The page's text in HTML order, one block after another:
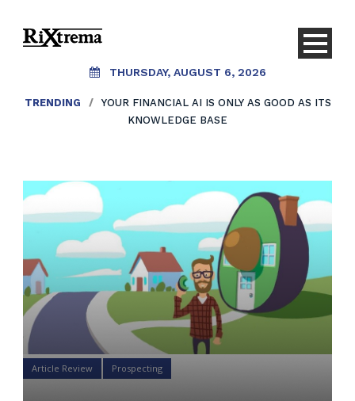
THURSDAY, AUGUST 6, 2026
TRENDING /
YOUR FINANCIAL AI IS ONLY AS GOOD AS ITS
KNOWLEDGE BASE
Article Review Prospecting